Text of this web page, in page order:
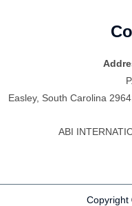
Easley, South Carolina
ABI
Copyright